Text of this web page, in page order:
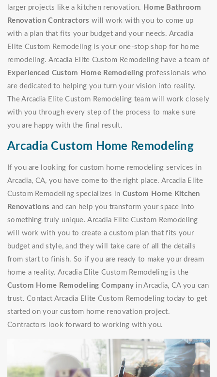
larger projects like a kitchen renovation. Home Bathroom
Renovation Contractors will work with you to come up
with a plan that fits your budget and your needs. Arcadia
Elite Custom Remodeling is your one-stop shop for home
remodeling. Arcadia Elite Custom Remodeling have a team of
Experienced Custom Home Remodeling professionals who
are dedicated to helping you turn your vision into reality.
The Arcadia Elite Custom Remodeling team will work closely
with you through every step of the process to make sure
you are happy with the final result.
Arcadia Custom Home Remodeling
If you are looking for custom home remodeling services in
Arcadia, CA, you have come to the right place. Arcadia Elite
Custom Remodeling specializes in Custom Home Kitchen
Renovations and can help you transform your space into
something truly unique. Arcadia Elite Custom Remodeling
will work with you to create a custom plan that fits your
budget and style, and they will take care of all the details
from start to finish. So if you are ready to make your dream
home a reality. Arcadia Elite Custom Remodeling is the
Custom Home Remodeling Company in Arcadia, CA you can
trust. Contact Arcadia Elite Custom Remodeling today to get
started on your custom home renovation project.
Contractors look forward to working with you.